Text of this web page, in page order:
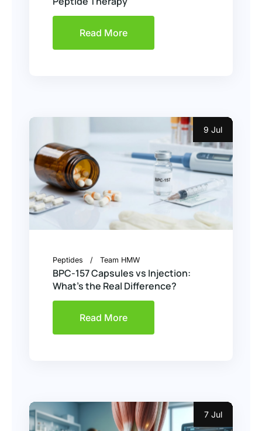
Read More
9 Jul
Peptides Team HMW
BPC-157 Capsules vs Injection:
What’s the Real Difference?
Read More
7 Jul